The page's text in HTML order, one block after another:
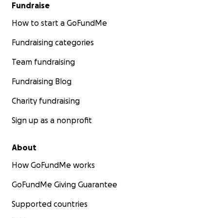
Fundraise
How to start a GoFundMe
Fundraising categories
Team fundraising
Fundraising Blog
Charity fundraising
Sign up as a nonprofit
About
How GoFundMe works
GoFundMe Giving Guarantee
Supported countries